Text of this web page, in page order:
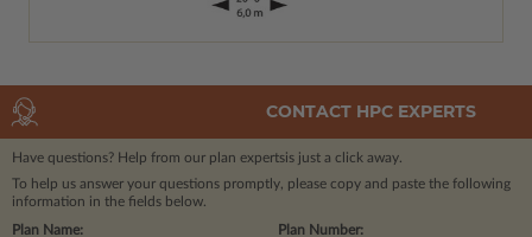
CONTACT HPC EXPERTS
Have questions? Help from our plan expertsis just a click away.
To help us answer your questions promptly, please copy and paste the following
information in the fields below.
Plan Number:
Plan Name: